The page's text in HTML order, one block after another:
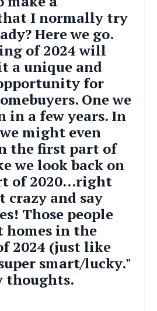
I normally try
Here we go.
of 2024 will
a unique and
for
One we
in a few years. In
might even
the first part of
we look back on
of 2020...right
crazy and say
Those people
in the
2024 (just like
smart/lucky."
thoughts.